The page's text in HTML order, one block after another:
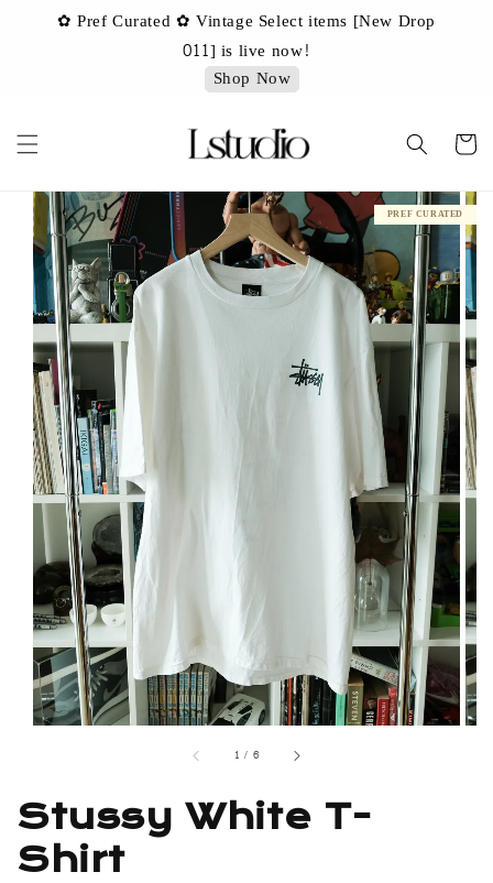
✿ Pref Curated ✿ Vintage Select items [New Drop
011] is live now!
Shop Now
1 / 6
PREF CURATED
Stussy White T-
Shirt